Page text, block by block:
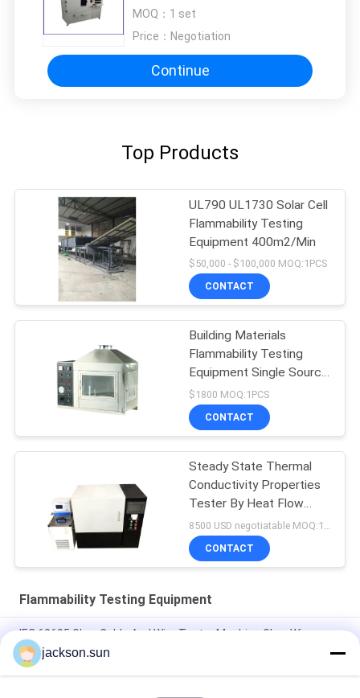
MOQ： 1 set
Price： Negotiation
Continue
Top Products
UL790 UL1730 Solar Cell
Flammability Testing
Equipment 400m2/Min
$50,000 - $100,000 MOQ:1PCS
CONTACT
Building Materials
Flammability Testing
Equipment Single Source
10kpa-50kpa
$1800 MOQ:1PCS
CONTACT
Steady State Thermal
Conductivity Properties
Tester By Heat Flow
Meter
CONTACT
Flammability Testing Equipment
IEC 60695 Glow Cable And Wire Tester Machine Glow Wire
Tester
Electricity Heating Glow Wire Tester For Lighting Equipment
jackson.sun